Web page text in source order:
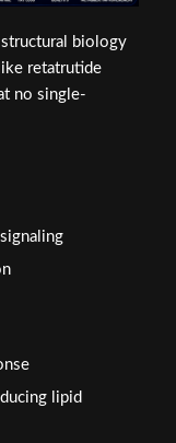
biology
retatrutide
no single-
lipid